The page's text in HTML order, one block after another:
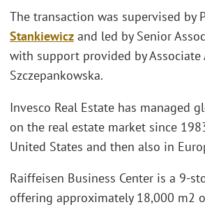
The transaction was supervised by
Stankiewicz and led by Senior
with support provided by Associate
Szczepankowska.
Invesco Real Estate has managed
on the real estate market since
United States and then also in
Raiffeisen Business Center is a 9-
offering approximately 18,000 m2